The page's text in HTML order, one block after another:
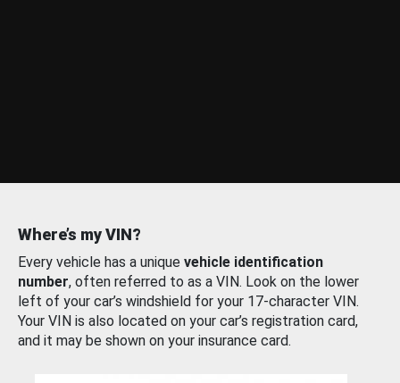
Where’s my VIN?
Every vehicle has a unique vehicle identification
number, often referred to as a VIN. Look on the lower
left of your car’s windshield for your 17-character VIN.
Your VIN is also located on your car’s registration card,
and it may be shown on your insurance card.